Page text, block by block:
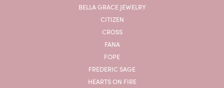
BELLA GRACE JEWELRY
CITIZEN
CROSS
FANA
FOPE
FREDERIC SAGE
HEARTS ON FIRE